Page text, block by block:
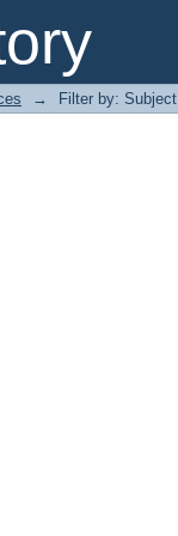
→ Filter by: Subject